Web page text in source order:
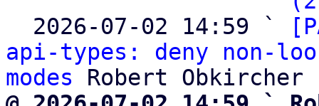
  2026-07-02 14:59 `
api-types: deny non-
modes